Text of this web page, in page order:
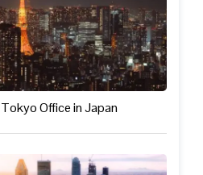
Office in Japan